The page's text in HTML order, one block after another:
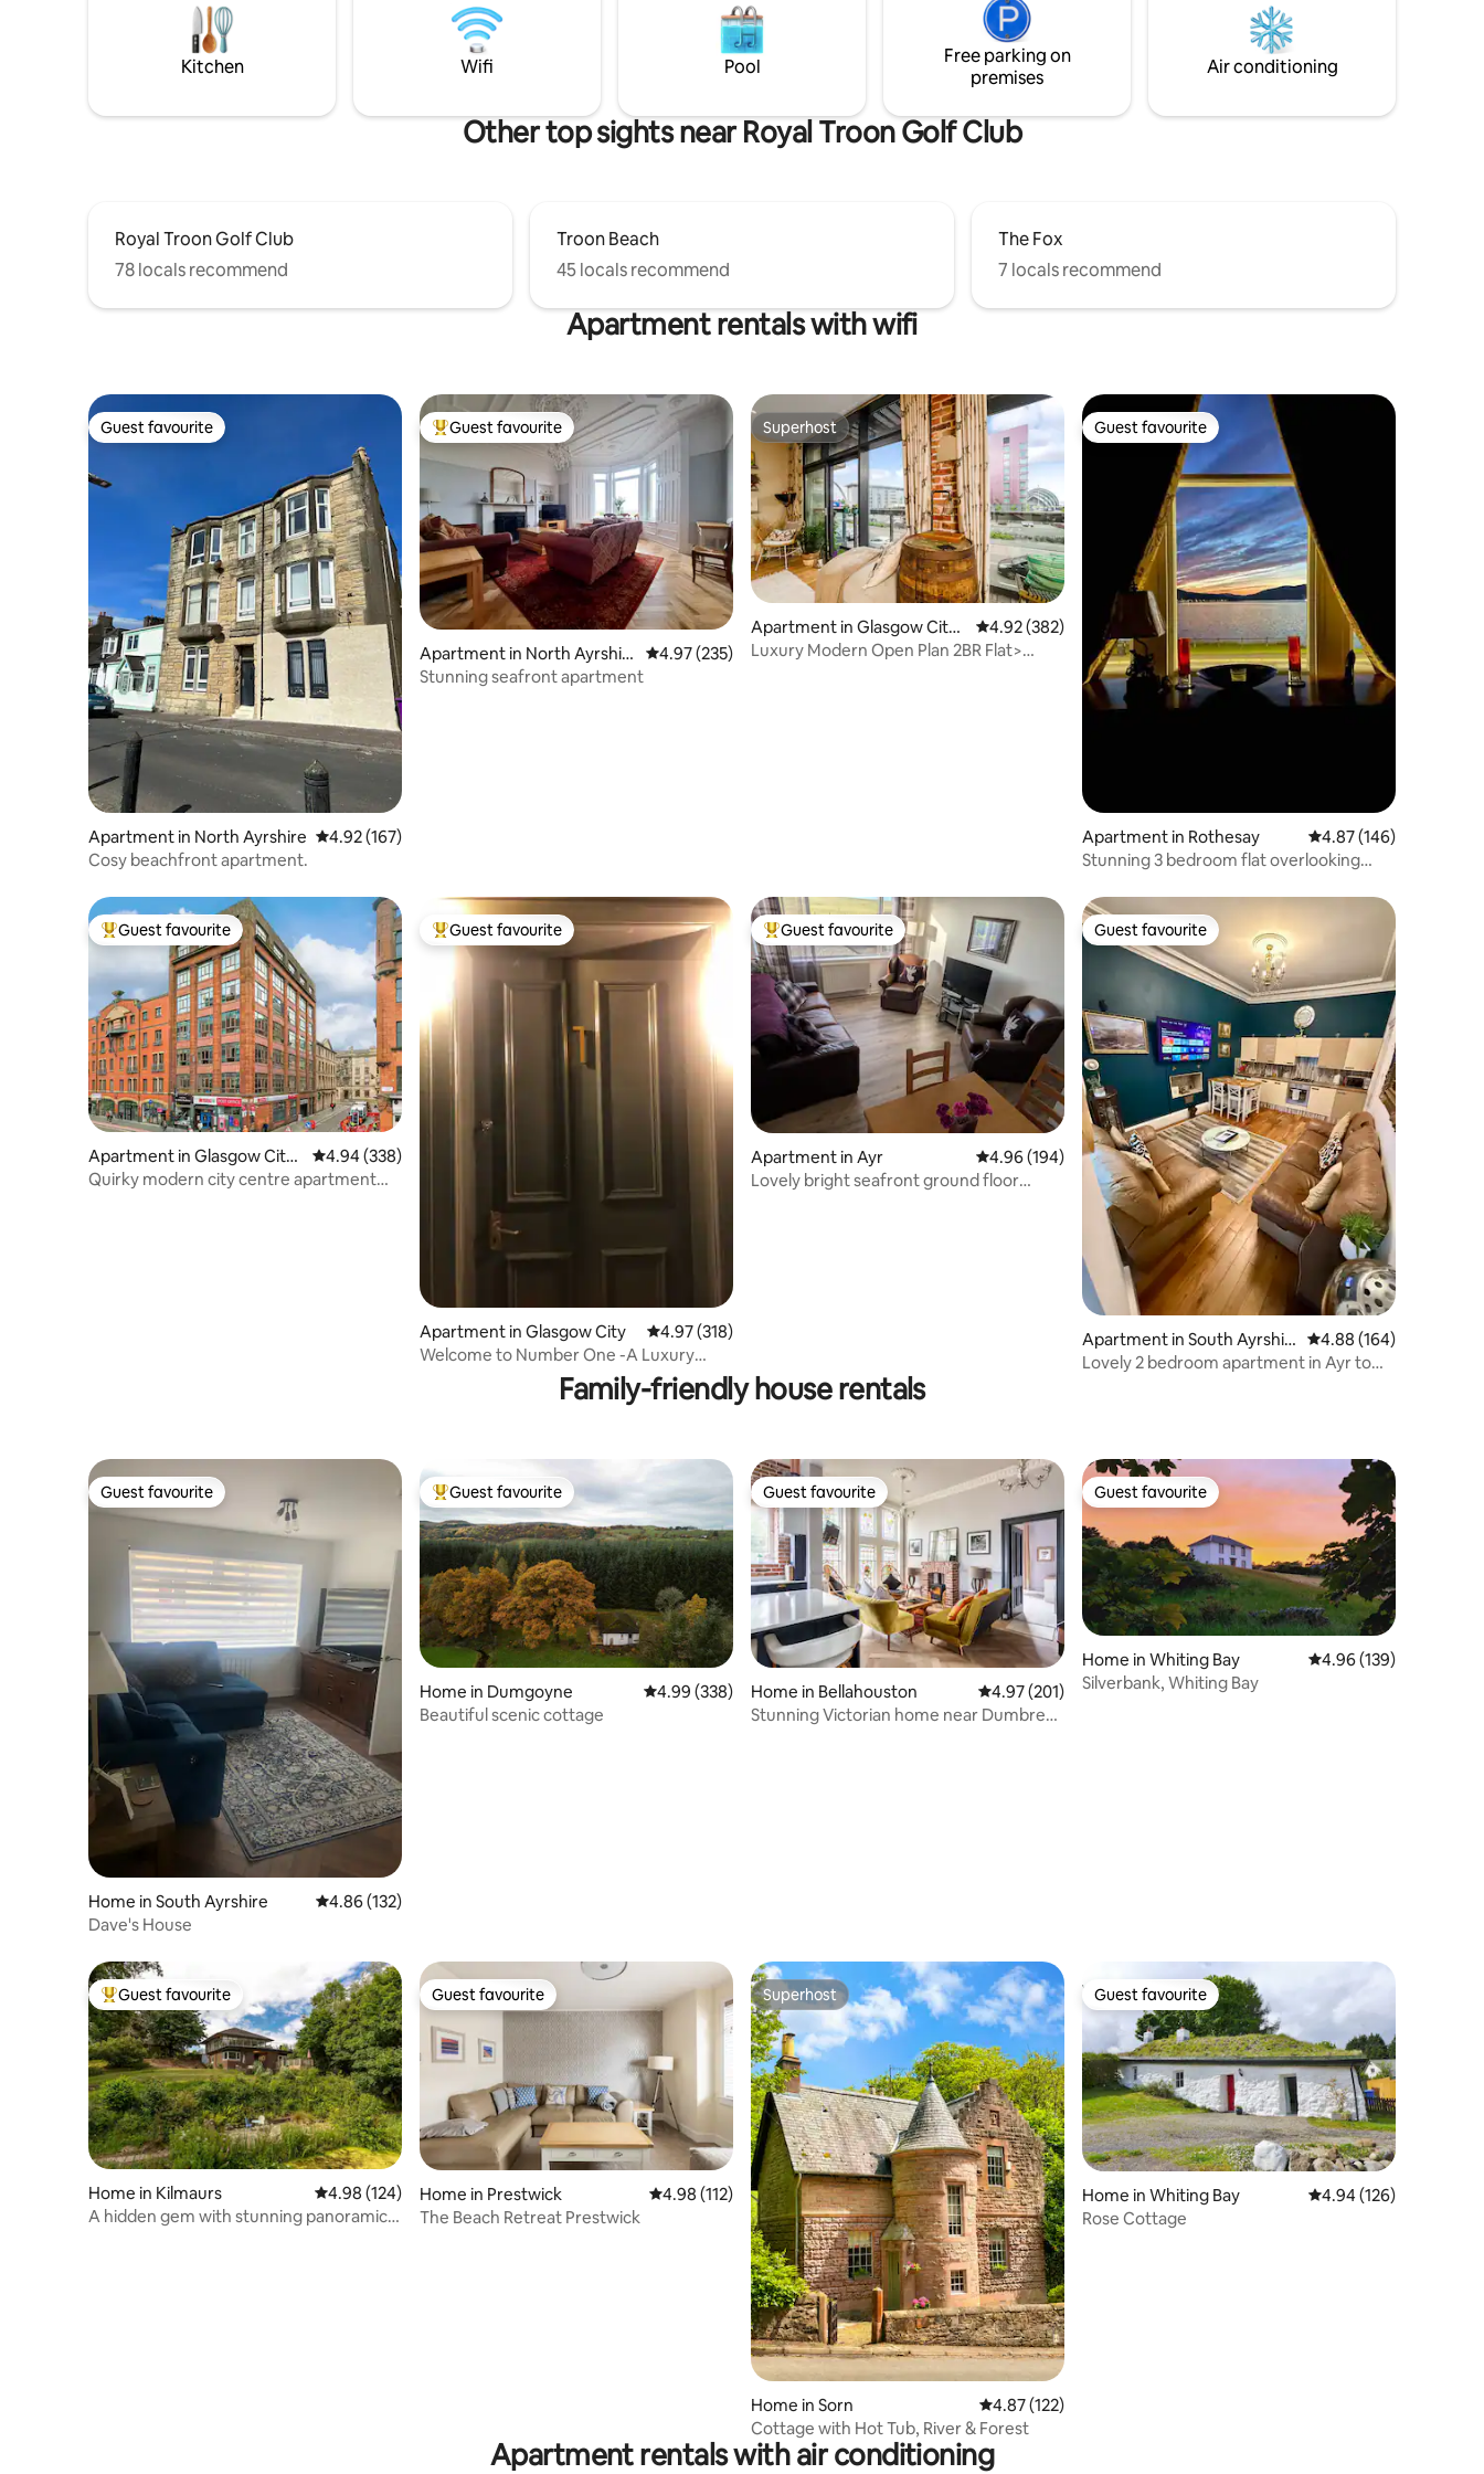
constellations appear. Truly rested, fall
asleep in comfort & silence.
in shower. Fast WiFi. 50” tv. Alexa music.
Heat controls
outstanding reviews. Go on treat
courses. The property sits on the
Ayrshire Coastal Path, which includes
many long, sandy beaches.
Kitchen Wifi Pool
Free parking on
premises
Air conditioning
Other top sights near Royal Troon Golf Club
Royal Troon Golf Club
78 locals recommend
Troon Beach
45 locals recommend
The Fox
7 locals recommend
Apartment rentals with wifi
Guest favourite
Guest favourite
Apartment in North Ayrshire 4.92 out of 5 average rating, 167 reviews
4.92 (167)
Cosy beachfront apartment.
Top guest favourite
Guest favourite
Apartment in North Ayrshir
e
4.97 out of 5 average rating, 235 reviews
4.97 (235)
Stunning seafront apartment
Superhost
Superhost
Apartment in Glasgow City
Centre
4.92 out of 5 average rating, 382 reviews
4.92 (382)
Luxury Modern Open Plan 2BR Flat>
Guest favourite
Guest favourite
Apartment in Rothesay 4.87 out of 5 average
4.87 (146)
Stunning 3 bedroom flat overlooking
Top guest favourite
Guest favourite
Apartment in Glasgow City
Centre
4.94 out of 5 average rating, 338 reviews
4.94 (338)
Quirky modern city centre apartment
Top guest favourite
Guest favourite
Apartment in Glasgow City 4.97 out of 5 average rating, 318 reviews
4.97 (318)
Welcome to Number One -A Luxury
West End Apartment
Top guest favourite
Guest favourite
Apartment in Ayr 4.96 out of 5 average rating, 194 reviews
4.96 (194)
Lovely bright seafront ground floor
Guest favourite
Guest favourite
Apartment in South Ayrshir
e
4.88 out of 5 average
4.88 (164)
Lovely 2 bedroom apartment in Ayr town
Family-friendly house rentals
Guest favourite
Guest favourite
Home in South Ayrshire 4.86 out of 5 average rating, 132 reviews
4.86 (132)
Dave's House
Top guest favourite
Guest favourite
Home in Dumgoyne 4.99 out of 5 average rating, 338 reviews
4.99 (338)
Beautiful scenic cottage
Guest favourite
Guest favourite
Home in Bellahouston 4.97 out of 5 average rating, 201 reviews
4.97 (201)
Stunning Victorian home near Dumbreck
Guest favourite
Guest favourite
Home in Whiting Bay 4.96 out of 5 average
4.96 (139)
Silverbank, Whiting Bay
Top guest favourite
Guest favourite
Home in Kilmaurs 4.98 out of 5 average rating, 124 reviews
4.98 (124)
A hidden gem with stunning panoramic
Guest favourite
Guest favourite
Home in Prestwick 4.98 out of 5 average rating, 112 reviews
4.98 (112)
The Beach Retreat Prestwick
Superhost
Superhost
Home in Sorn 4.87 out of 5 average rating, 122 reviews
4.87 (122)
Cottage with Hot Tub, River & Forest
Guest favourite
Guest favourite
Home in Whiting Bay 4.94 out of 5 average
4.94 (126)
Rose Cottage
Apartment rentals with air conditioning